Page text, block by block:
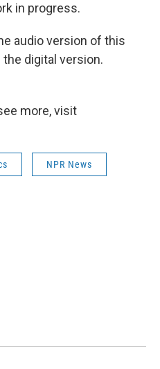
in progress.
audio version of this
the digital version.
more, visit
NPR News